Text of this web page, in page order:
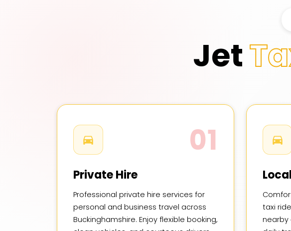
Jet
01
Private Hire
Professional private hire services for
personal and business travel across
Buckinghamshire. Enjoy flexible booking,
taxi
nearby